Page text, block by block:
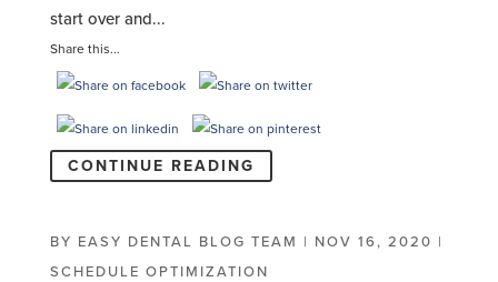
start over and...
Share this...
CONTINUE READING
BY EASY DENTAL BLOG TEAM | NOV 16, 2020 |
SCHEDULE OPTIMIZATION